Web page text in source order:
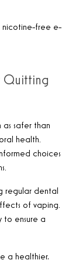
nicotine-free e-
Quitting
safer than
health.
choices
regular dental
of vaping.
to ensure a
a healthier,